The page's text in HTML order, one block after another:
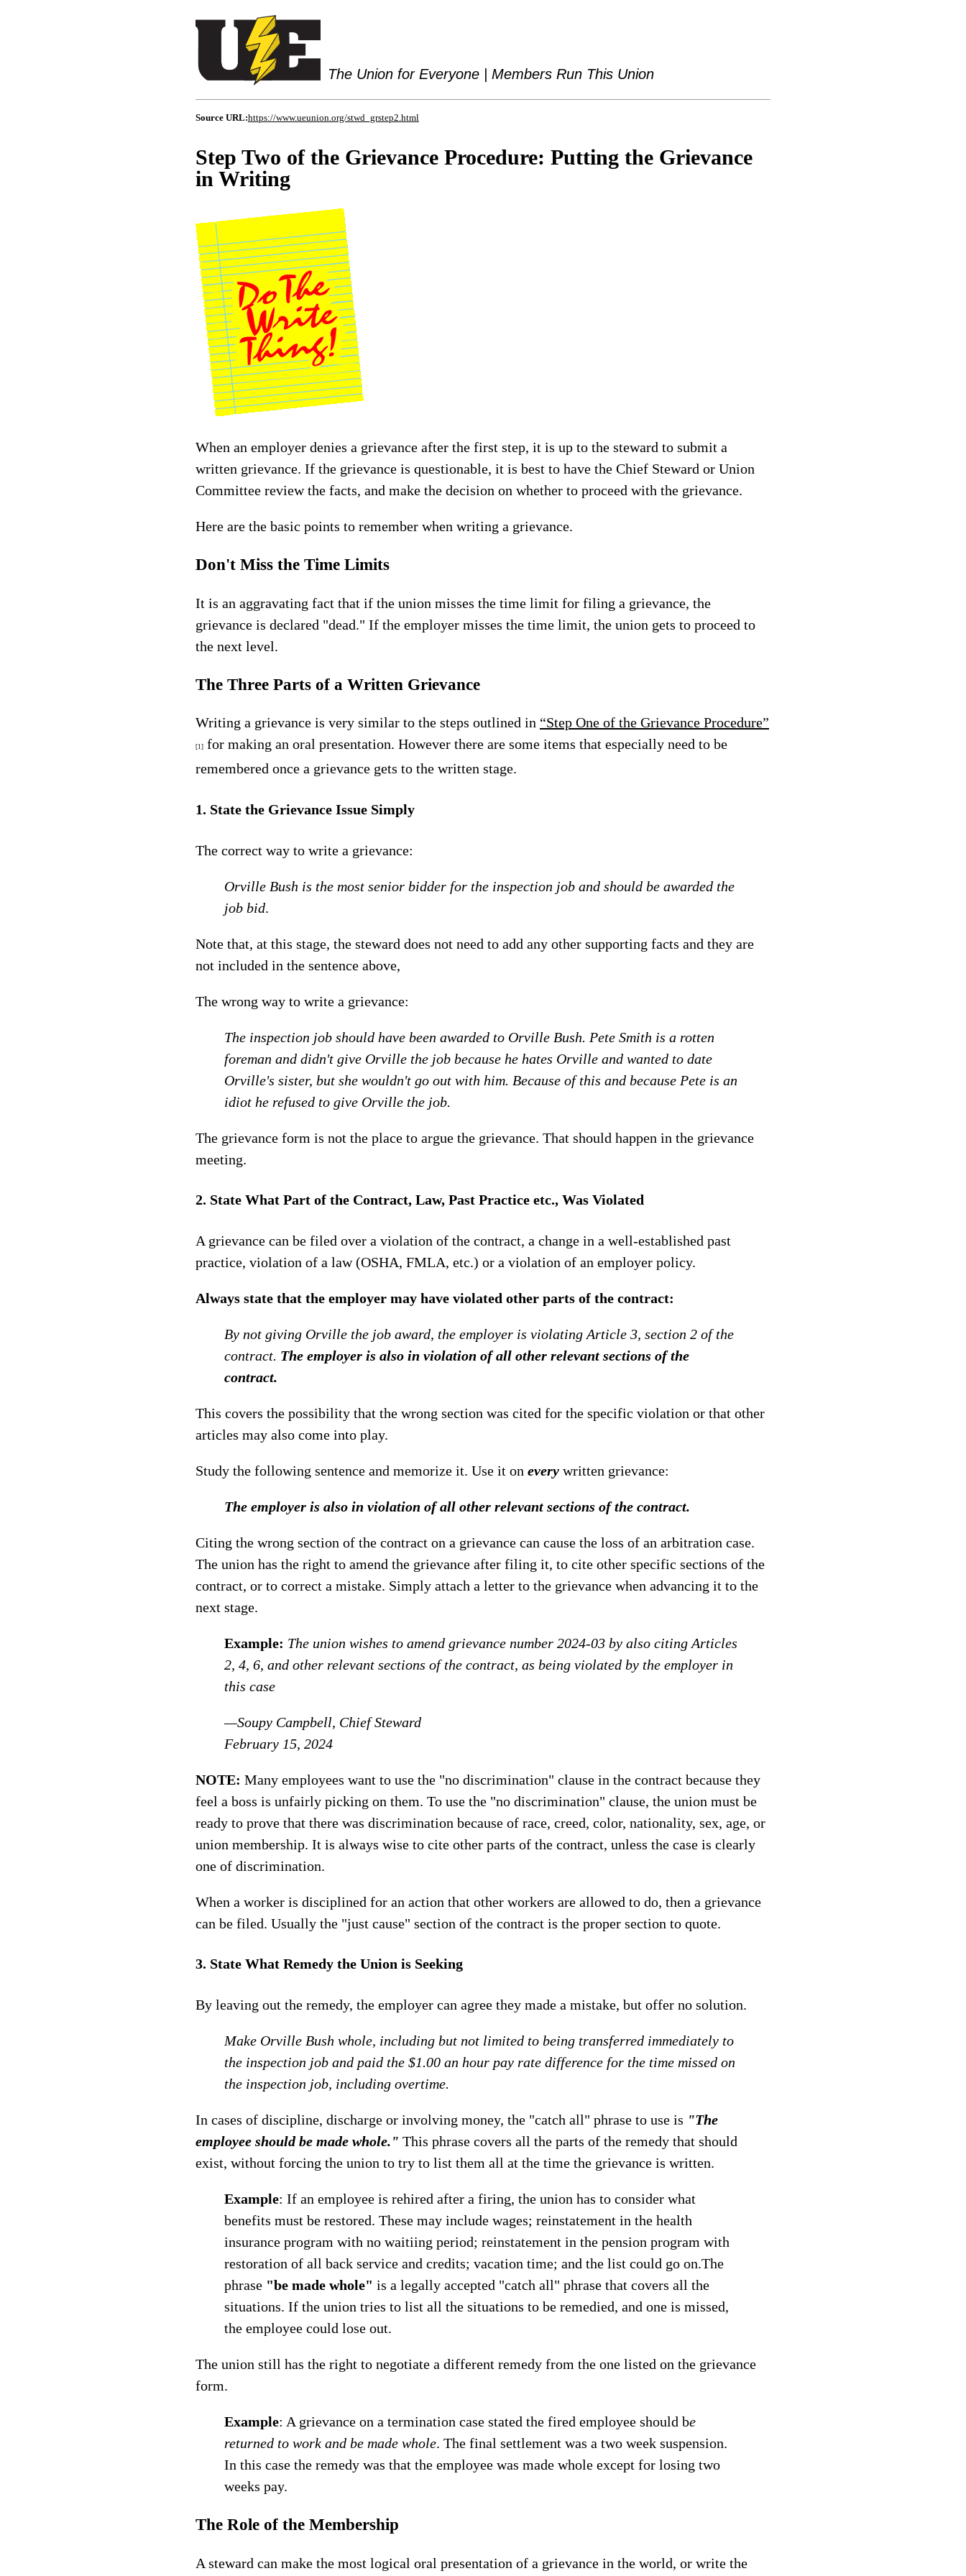
The Union for Everyone | Members Run This Union
Source URL:https://www.ueunion.org/stwd_grstep2.html
Step Two of the Grievance Procedure: Putting the Grievance
in Writing
When an employer denies a grievance after the first step, it is up to the steward to submit a
written grievance. If the grievance is questionable, it is best to have the Chief Steward or Union
Committee review the facts, and make the decision on whether to proceed with the grievance.
Here are the basic points to remember when writing a grievance.
Don't Miss the Time Limits
It is an aggravating fact that if the union misses the time limit for filing a grievance, the
grievance is declared "dead." If the employer misses the time limit, the union gets to proceed to
the next level.
The Three Parts of a Written Grievance
Writing a grievance is very similar to the steps outlined in “Step One of the Grievance Procedure”
[1] for making an oral presentation. However there are some items that especially need to be
remembered once a grievance gets to the written stage.
1. State the Grievance Issue Simply
The correct way to write a grievance:
Orville Bush is the most senior bidder for the inspection job and should be awarded the
job bid.
Note that, at this stage, the steward does not need to add any other supporting facts and they are
not included in the sentence above,
The wrong way to write a grievance:
The inspection job should have been awarded to Orville Bush. Pete Smith is a rotten
foreman and didn't give Orville the job because he hates Orville and wanted to date
Orville's sister, but she wouldn't go out with him. Because of this and because Pete is an
idiot he refused to give Orville the job.
The grievance form is not the place to argue the grievance. That should happen in the grievance
meeting.
2. State What Part of the Contract, Law, Past Practice etc., Was Violated
A grievance can be filed over a violation of the contract, a change in a well-established past
practice, violation of a law (OSHA, FMLA, etc.) or a violation of an employer policy.
Always state that the employer may have violated other parts of the contract:
By not giving Orville the job award, the employer is violating Article 3, section 2 of the
contract. The employer is also in violation of all other relevant sections of the
contract.
This covers the possibility that the wrong section was cited for the specific violation or that other
articles may also come into play.
Study the following sentence and memorize it. Use it on every written grievance:
The employer is also in violation of all other relevant sections of the contract.
Citing the wrong section of the contract on a grievance can cause the loss of an arbitration case.
The union has the right to amend the grievance after filing it, to cite other specific sections of the
contract, or to correct a mistake. Simply attach a letter to the grievance when advancing it to the
next stage.
Example: The union wishes to amend grievance number 2024-03 by also citing Articles
2, 4, 6, and other relevant sections of the contract, as being violated by the employer in
this case
—Soupy Campbell, Chief Steward
February 15, 2024
NOTE: Many employees want to use the "no discrimination" clause in the contract because they
feel a boss is unfairly picking on them. To use the "no discrimination" clause, the union must be
ready to prove that there was discrimination because of race, creed, color, nationality, sex, age, or
union membership. It is always wise to cite other parts of the contract, unless the case is clearly
one of discrimination.
When a worker is disciplined for an action that other workers are allowed to do, then a grievance
can be filed. Usually the "just cause" section of the contract is the proper section to quote.
3. State What Remedy the Union is Seeking
By leaving out the remedy, the employer can agree they made a mistake, but offer no solution.
Make Orville Bush whole, including but not limited to being transferred immediately to
the inspection job and paid the $1.00 an hour pay rate difference for the time missed on
the inspection job, including overtime.
In cases of discipline, discharge or involving money, the "catch all" phrase to use is "The
employee should be made whole." This phrase covers all the parts of the remedy that should
exist, without forcing the union to try to list them all at the time the grievance is written.
Example: If an employee is rehired after a firing, the union has to consider what
benefits must be restored. These may include wages; reinstatement in the health
insurance program with no waitiing period; reinstatement in the pension program with
restoration of all back service and credits; vacation time; and the list could go on.The
phrase "be made whole" is a legally accepted "catch all" phrase that covers all the
situations. If the union tries to list all the situations to be remedied, and one is missed,
the employee could lose out.
The union still has the right to negotiate a different remedy from the one listed on the grievance
form.
Example: A grievance on a termination case stated the fired employee should be
returned to work and be made whole. The final settlement was a two week suspension.
In this case the remedy was that the employee was made whole except for losing two
weeks pay.
The Role of the Membership
A steward can make the most logical oral presentation of a grievance in the world, or write the